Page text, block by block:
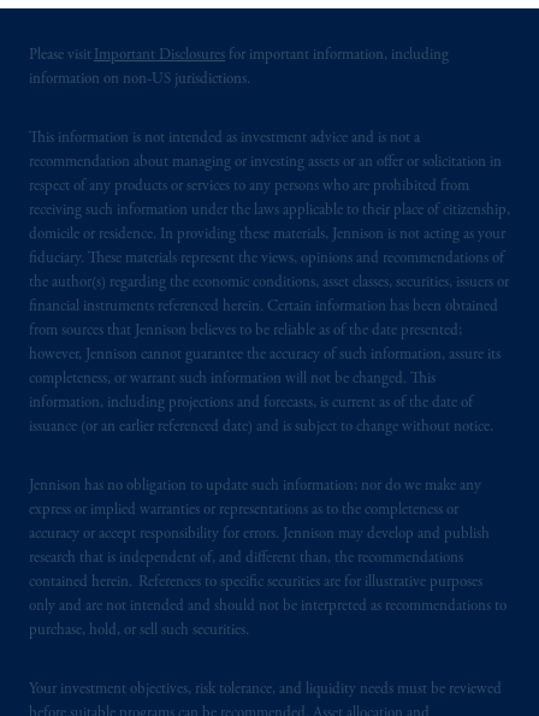
Please visit Important Disclosures for important information, including
information on non-US jurisdictions.
This information is not intended as investment advice and is not a
recommendation about managing or investing assets or an offer or solicitation in
respect of any products or services to any persons who are prohibited from
receiving such information under the laws applicable to their place of citizenship,
domicile or residence. In providing these materials, Jennison is not acting as your
fiduciary. These materials represent the views, opinions and recommendations of
the author(s) regarding the economic conditions, asset classes, securities, issuers or
financial instruments referenced herein. Certain information has been obtained
from sources that Jennison believes to be reliable as of the date presented;
however, Jennison cannot guarantee the accuracy of such information, assure its
completeness, or warrant such information will not be changed. This
information, including projections and forecasts, is current as of the date of
issuance (or an earlier referenced date) and is subject to change without notice.
Jennison has no obligation to update such information; nor do we make any
express or implied warranties or representations as to the completeness or
accuracy or accept responsibility for errors. Jennison may develop and publish
research that is independent of, and different than, the recommendations
contained herein. References to specific securities are for illustrative purposes
only and are not intended and should not be interpreted as recommendations to
purchase, hold, or sell such securities.
Your investment objectives, risk tolerance, and liquidity needs must be reviewed
services to any persons who are prohibited
laws applicable to their place of citizenship,
PGIM is the principal asset management
business of Prudential Financial, Inc. (PFI),
and a trading name of PGIM, Inc. and its
global subsidiaries.PGIM, Inc. is an
investment adviser registered with the U.S.
Securities and Exchange Commission (SEC).
Registration with the SEC does not imply a
certain level of skill or training.
PGIM operates in the provinces of Alberta,
Quebec
pursuant to
the international adviser
exemption from the requirement to register
as an adviser under securities laws.
In Canada, pursuant to the international
adviser registration exemption in National
Canada and is advising you in reliance upon